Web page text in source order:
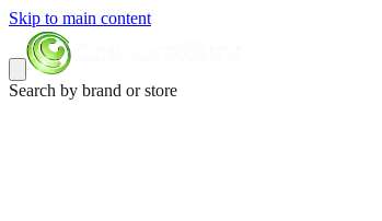
Skip to main content
Search by brand or store